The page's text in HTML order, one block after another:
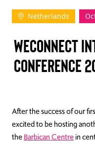
Log In
Join Us
Events
Contact Us
Netherlands
WECONNECT
CONFERENCE
After the success of our
excited to be hosting
theBarbican Centrein